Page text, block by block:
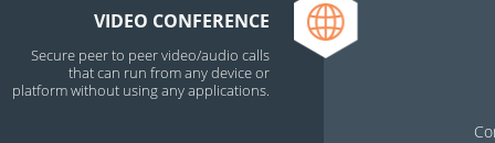
VIDEO CONFERENCE
Secure peer to peer video/audio calls
that can run from any device or
platform without using any applications.